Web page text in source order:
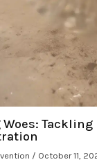
Tackling
/ October 11,